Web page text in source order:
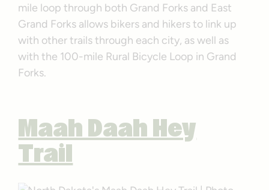
mile loop through both Grand Forks and East
Grand Forks allows bikers and hikers to link up
with other trails through each city, as well as
with the 100-mile Rural Bicycle Loop in Grand
Forks.
Maah Daah Hey
Trail